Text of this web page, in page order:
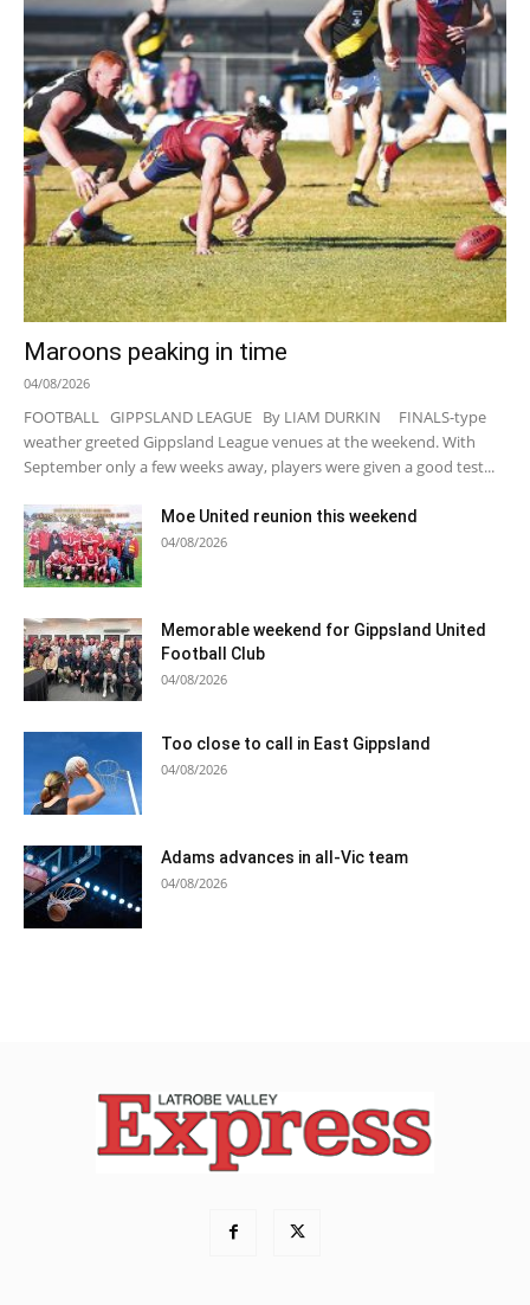
Maroons peaking in time
04/08/2026
FOOTBALL GIPPSLAND LEAGUE By LIAM DURKIN FINALS-type
weather greeted Gippsland League venues at the weekend. With
September only a few weeks away, players were given a good test...
Moe United reunion this weekend
04/08/2026
Memorable weekend for Gippsland United
Football Club
04/08/2026
Too close to call in East Gippsland
04/08/2026
Adams advances in all-Vic team
04/08/2026